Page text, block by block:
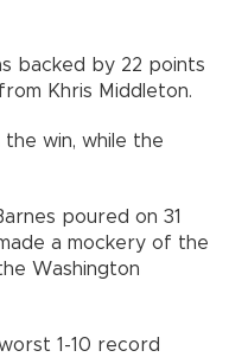
backed by 22 points
Khris Middleton.
win, while the
poured on 31
a mockery of the
Washington
1-10 record